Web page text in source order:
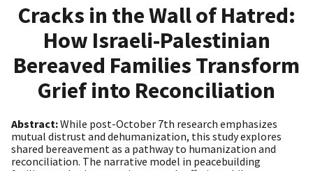
Cracks in the Wall of Hatred:
How Israeli-Palestinian
Bereaved Families Transform
Grief into Reconciliation
Abstract:While post-October 7th research emphasizes
mutual distrust and dehumanization, this study explores
shared bereavement as a pathway to humanization and
reconciliation. The narrative model in peacebuilding